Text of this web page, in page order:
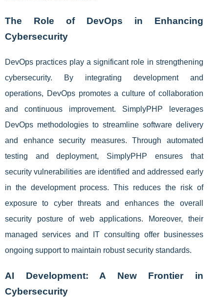
The Role of DevOps in Enhancing
Cybersecurity
DevOps practices play a significant role in strengthening
cybersecurity. By integrating development and
operations, DevOps promotes a culture of collaboration
and continuous improvement. SimplyPHP leverages
DevOps methodologies to streamline software delivery
and enhance security measures. Through automated
testing and deployment, SimplyPHP ensures that
security vulnerabilities are identified and addressed early
in the development process. This reduces the risk of
exposure to cyber threats and enhances the overall
security posture of web applications. Moreover, their
managed services and IT consulting offer businesses
ongoing support to maintain robust security standards.
AI Development: A New Frontier in
Cybersecurity